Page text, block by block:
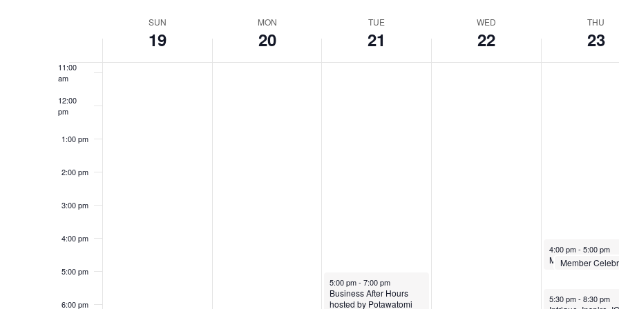
Events
SUN
19
MON
20
TUE
21
WED
22
THU
23
11:00
am
12:00
pm
1:00 pm
2:00 pm
3:00 pm
4:00 pm
5:00 pm
6:00 pm
5:00 pm-7:00 pm
Business After Hours
hosted by Potawatomi
4:00 pm- 5:00 pm
4:30 pm-5:00
5:30 pm- 8:30 pm